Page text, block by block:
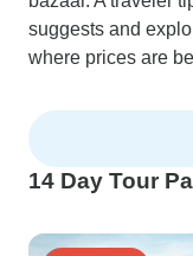
suggests and
where prices are
14 Day Tour